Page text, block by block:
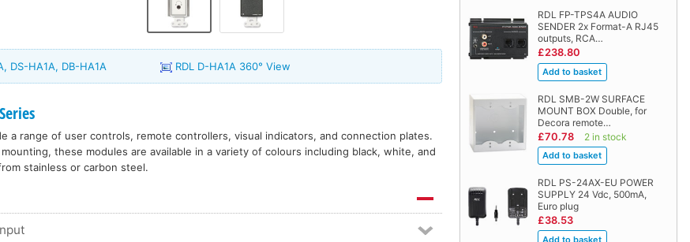
RDL FP-TPS4A AUDIO
SENDER 2x Format-A RJ45
outputs, RCA…
£238.80
RDL SMB-2W SURFACE
MOUNT BOX Double, for
Decora remote…
£70.78 2 in stock
RDL PS-24AX-EU POWER
SUPPLY 24 Vdc, 500mA,
Euro plug
£38.53
DS-HA1A, DB-HA1A RDL D-HA1A 360° View
a range of user controls, remote controllers, visual indicators, and connection plates.
these modules are available in a variety of colours including black, white, and
stainless or carbon steel.